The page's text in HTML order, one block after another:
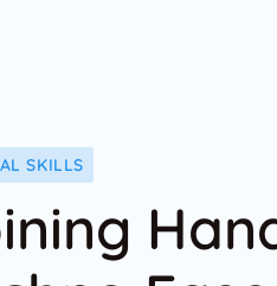
SKILLS